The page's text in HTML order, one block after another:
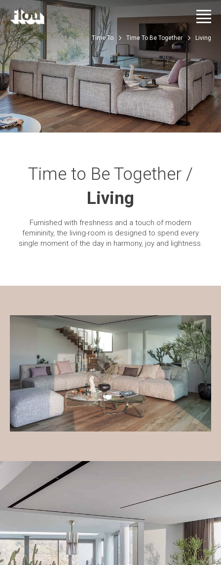
Time To Time To Be Together Living
Time to Be Together /
Living
Furnished with freshness and a touch of modern
femininity, the living-room is designed to spend every
single moment of the day in harmony, joy and lightness.